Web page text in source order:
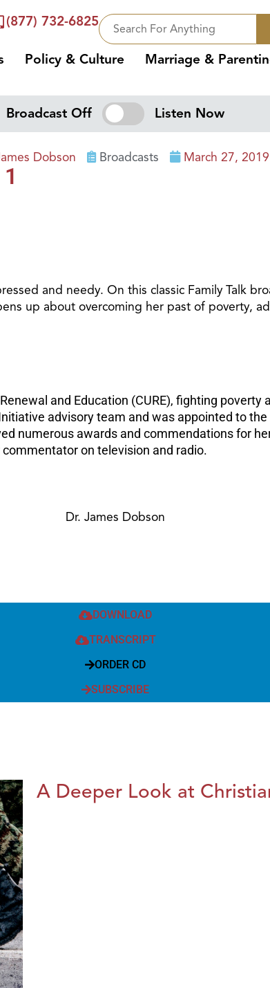
(877) 732-6825
Policy & Culture Marriage &
Broadcast Off Listen Now
Dobson Broadcasts March 27, 2019
and needy. On this classic Family Talk
up about overcoming her past of poverty,
and Education (CURE), fighting
advisory team and was appointed to
numerous awards and commendations for
commentator on television and radio.
Dr. James Dobson
DOWNLOAD
TRANSCRIPT
ORDER CD
SUBSCRIBE
A Deeper Look at